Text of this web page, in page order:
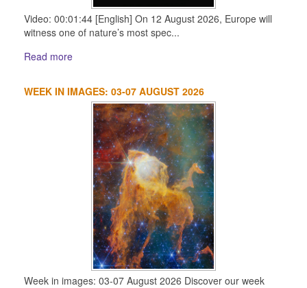
Video: 00:01:44 [English] On 12 August 2026, Europe will
witness one of nature’s most spec...
Read more
WEEK IN IMAGES: 03-07 AUGUST 2026
Week in images: 03-07 August 2026 Discover our week